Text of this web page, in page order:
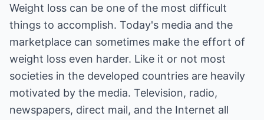
Weight loss can be one of the most difficult
things to accomplish. Today's media and the
marketplace can sometimes make the effort of
weight loss even harder. Like it or not most
societies in the developed countries are heavily
motivated by the media. Television, radio,
newspapers, direct mail, and the Internet all